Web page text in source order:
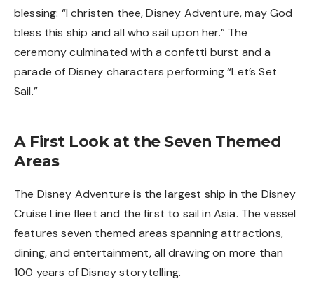
blessing: “I christen thee, Disney Adventure, may God
bless this ship and all who sail upon her.” The
ceremony culminated with a confetti burst and a
parade of Disney characters performing “Let’s Set
Sail.”
A First Look at the Seven Themed
Areas
The Disney Adventure is the largest ship in the Disney
Cruise Line fleet and the first to sail in Asia. The vessel
features seven themed areas spanning attractions,
dining, and entertainment, all drawing on more than
100 years of Disney storytelling.